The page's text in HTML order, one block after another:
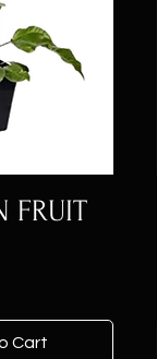
FRUIT
Cart